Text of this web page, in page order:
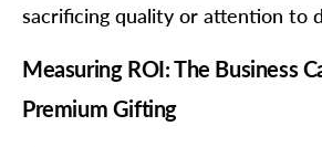
sacrificing quality or attention to
Measuring ROI: The Business
Premium Gifting